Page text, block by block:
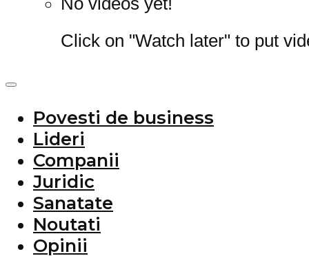
Click on "Watch later" to put
Povesti de business
Lideri
Companii
Juridic
Sanatate
Noutati
Opinii